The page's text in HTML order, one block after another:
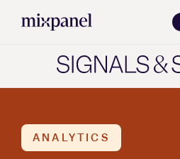
Copy wordmark as SVG
ANALYTICS